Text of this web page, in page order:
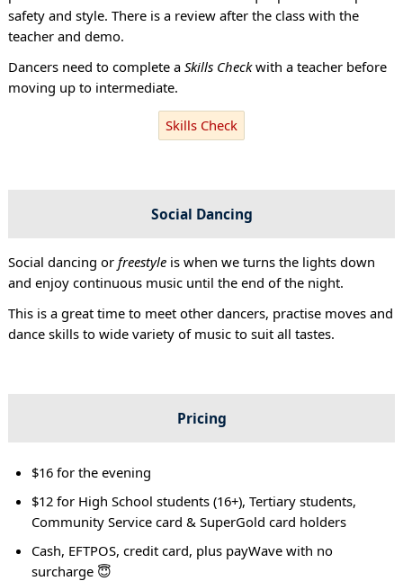
safety and style. There is a review after the class with the
teacher and demo.
Dancers need to complete a Skills Checkwith a teacher before
moving up to intermediate.
Skills Check
Social Dancing
Social dancing or freestyleis when we turns the lights down
and enjoy continuous music until the end of the night.
This is a great time to meet other dancers, practise moves and
dance skills to wide variety of music to suit all tastes.
Pricing
$16 for the evening
$12 for High School students (16+), Tertiary students,
Community Service card & SuperGold card holders
Cash, EFTPOS, credit card, plus payWave with no
surcharge 😇